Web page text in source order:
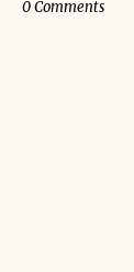
0 Comments